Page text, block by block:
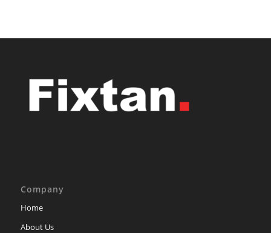
Company
Home
About Us